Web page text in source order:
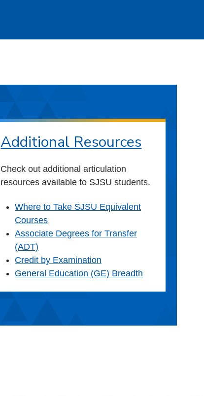
Additional Resources
Check out additional articulation
resources available to SJSU students.
Where to Take SJSU Equivalent
Courses
Associate Degrees for Transfer
(ADT)
Credit by Examination
General Education (GE) Breadth